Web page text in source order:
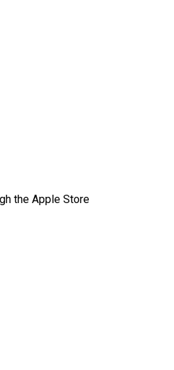
the Apple Store